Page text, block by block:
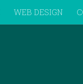
WEB DESIGN